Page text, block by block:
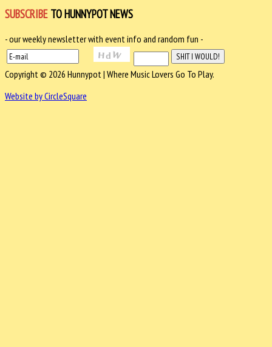
SUBSCRIBE TO HUNNYPOT NEWS
- our weekly newsletter with event info and random fun -
Copyright © 2026 Hunnypot | Where Music Lovers Go To Play.
Website by CircleSquare